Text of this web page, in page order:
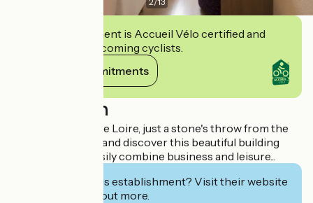
This establishment is Accueil Vélo certified and
commits to welcoming cyclists.
View its commitments
Description
Situated beside the Loire, just a stone's throw from the
city centre, come and discover this beautiful building
where you can easily combine business and leisure...
Interested in this establishment? Visit their website
to book or find out more.